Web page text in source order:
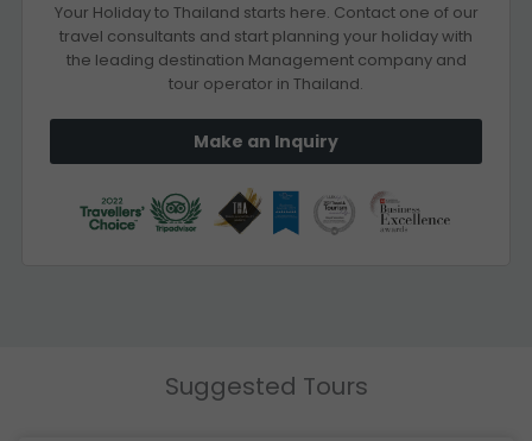
Your Holiday to Thailand starts here. Contact one of our
travel consultants and start planning your holiday with
the leading destination Management company and
tour operator in Thailand.
Make an Inquiry
Suggested Tours